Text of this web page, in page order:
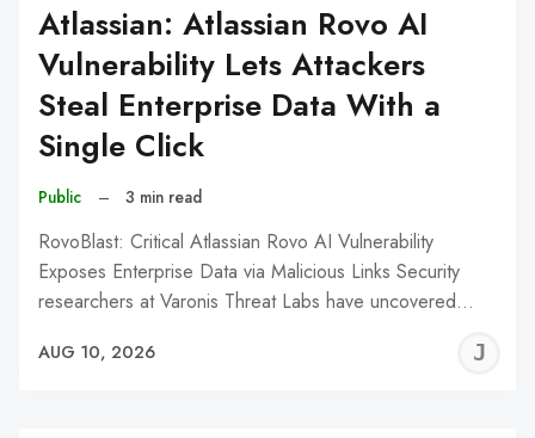
Atlassian: Atlassian Rovo AI
Vulnerability Lets Attackers
Steal Enterprise Data With a
Single Click
Public – 3 min read
RovoBlast: Critical Atlassian Rovo AI Vulnerability
Exposes Enterprise Data via Malicious Links Security
researchers at Varonis Threat Labs have uncovered…
AUG 10, 2026